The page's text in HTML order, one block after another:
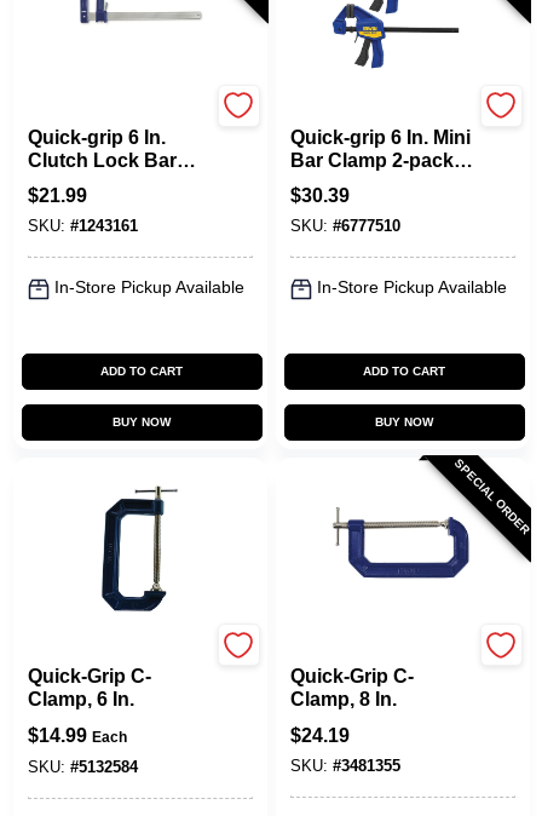
Quick-grip 6 In.
Clutch Lock Bar
Clamp With 3-1/8 In.
Throat Depth
$21.99
SKU: #1243161
In-Store Pickup Available
ADD TO CART
BUY NOW
Quick-grip 6 In. Mini
Bar Clamp 2-pack,
140 Lb Clamping
Force, 2-7/16 In
Throat Depth
$30.39
SKU: #6777510
In-Store Pickup Available
ADD TO CART
BUY NOW
Quick-Grip C-
Clamp, 6 In.
$14.99 Each
SKU: #5132584
SPECIAL ORDER
Quick-Grip C-
Clamp, 8 In.
$24.19
SKU: #3481355